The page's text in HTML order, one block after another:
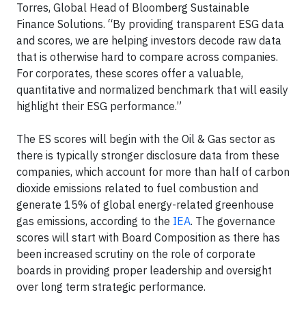
Torres, Global Head of Bloomberg Sustainable
Finance Solutions. “By providing transparent ESG data
and scores, we are helping investors decode raw data
that is otherwise hard to compare across companies.
For corporates, these scores offer a valuable,
quantitative and normalized benchmark that will easily
highlight their ESG performance.”
The ES scores will begin with the Oil & Gas sector as
there is typically stronger disclosure data from these
companies, which account for more than half of carbon
dioxide emissions related to fuel combustion and
generate 15% of global energy-related greenhouse
gas emissions, according to the IEA. The governance
scores will start with Board Composition as there has
been increased scrutiny on the role of corporate
boards in providing proper leadership and oversight
over long term strategic performance.